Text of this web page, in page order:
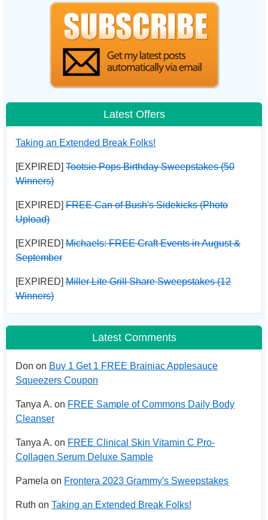
Latest Offers
Taking an Extended Break Folks!
[EXPIRED] Tootsie Pops Birthday Sweepstakes (50
Winners)
[EXPIRED] FREE Can of Bush's Sidekicks (Photo
Upload)
[EXPIRED] Michaels: FREE Craft Events in August &
September
[EXPIRED] Miller Lite Grill Share Sweepstakes (12
Winners)
Latest Comments
Don on Buy 1 Get 1 FREE Brainiac Applesauce
Squeezers Coupon
Tanya A. on FREE Sample of Commons Daily Body
Cleanser
Tanya A. on FREE Clinical Skin Vitamin C Pro-
Collagen Serum Deluxe Sample
Pamela on Frontera 2023 Grammy's Sweepstakes
Ruth on Taking an Extended Break Folks!